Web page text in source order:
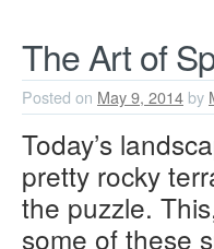
The Art of
Posted on May 9, 2014 by
Today’s
pretty rocky
the puzzle.
some of these